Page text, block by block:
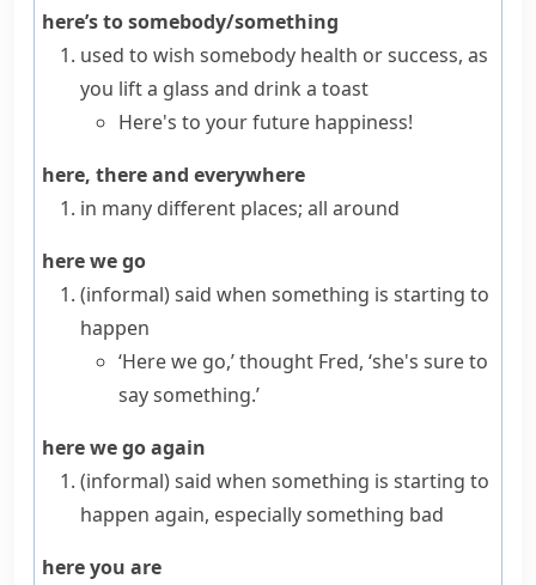
here’s to somebody/something
used to wish somebody health or success, as
you lift a glass and drink a toast
Here's to your future happiness!
here, there and everywhere
in many different places; all around
here we go
(informal)said when something is starting to
happen
‘Here we go,’ thought Fred, ‘she's sure to
say something.’
here we go again
(informal)said when something is starting to
happen again, especially something bad
here you are